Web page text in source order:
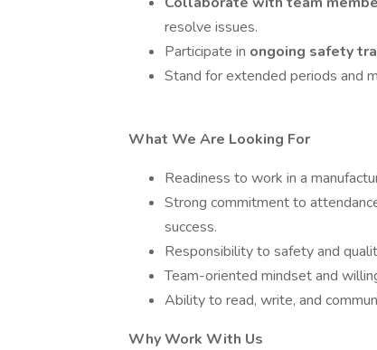
resolve issues.
Participate in ongoing safety
Stand for extended periods and
What We Are Looking For
Readiness to work in a
Strong commitment to
success.
Responsibility to safety and
Team-oriented mindset and
Ability to read, write, and
Why Work With Us